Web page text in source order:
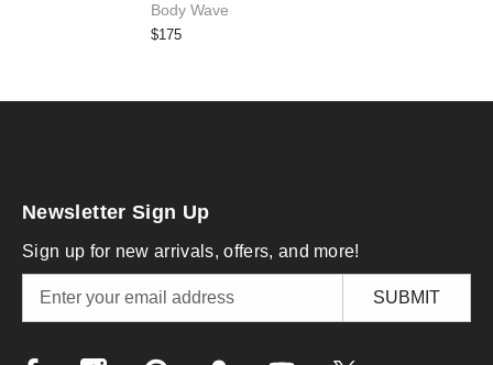
Body Wave
$175
Newsletter Sign Up
Sign up for new arrivals, offers, and more!
SUBMIT